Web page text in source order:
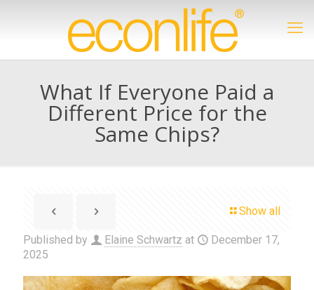
What If Everyone Paid a
Different Price for the
Same Chips?
Show all
Published by Elaine Schwartz at
December 17,
2025